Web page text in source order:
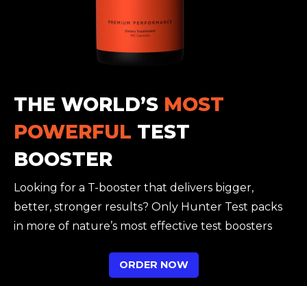
THE WORLD’S MOST
POWERFUL TEST
BOOSTER
Looking for a T-booster that delivers bigger,
better, stronger results? Only Hunter Test packs
in more of nature’s most effective test boosters
ORDER NOW